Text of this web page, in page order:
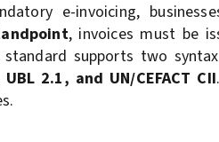
e-invoicing,
, invoices must be
standard supports two
UBL 2.1, and UN/CEFACT CII